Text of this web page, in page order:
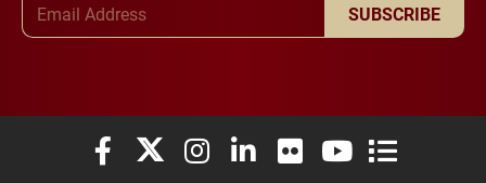
SUBSCRIBE
Elon University Facebook
Elon University X (formerly Twitter)
Elon University Instagram
Elon University LinkedIn
Elon University Flickr
Elon University
Elon